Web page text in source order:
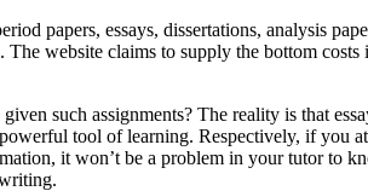
papers, essays, dissertations, analysis
The website claims to supply the bottom
such assignments? The reality is that
tool of learning. Respectively, if you
it won’t be a problem in your tutor to